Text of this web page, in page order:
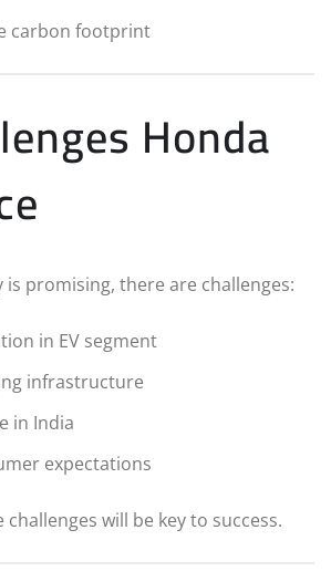
carbon footprint
Honda
promising, there are challenges:
in EV segment
infrastructure
in India
expectations
will be key to success.